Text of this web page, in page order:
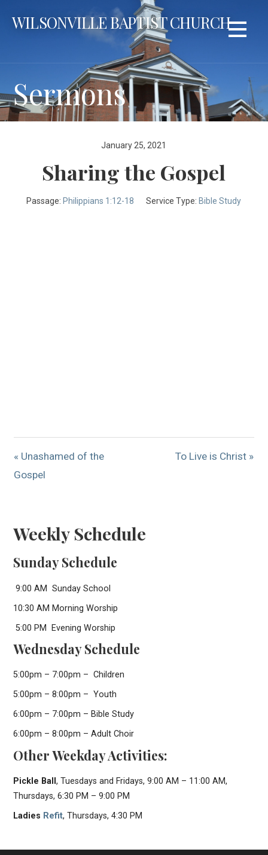
WILSONVILLE BAPTIST CHURCH
Sermons
January 25, 2021
Sharing the Gospel
Passage: Philippians 1:12-18 Service Type: Bible Study
« Unashamed of the
Gospel
To Live is Christ »
Weekly Schedule
Sunday Schedule
9:00 AM Sunday School
10:30 AM Morning Worship
5:00 PM Evening Worship
Wednesday Schedule
5:00pm – 7:00pm – Children
5:00pm – 8:00pm – Youth
6:00pm – 7:00pm – Bible Study
6:00pm – 8:00pm – Adult Choir
Other Weekday Activities:
Pickle Ball, Tuesdays and Fridays, 9:00 AM – 11:00 AM,
Thursdays, 6:30 PM – 9:00 PM
Ladies Refit, Thursdays, 4:30 PM